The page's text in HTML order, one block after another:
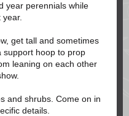
year perennials while
get tall and sometimes
support hoop to prop
leaning on each other
and shrubs. Come on in
details.